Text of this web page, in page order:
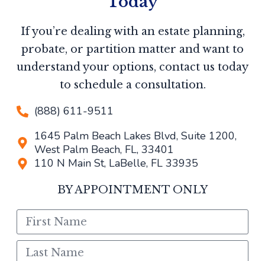
If you’re dealing with an estate planning,
probate, or partition matter and want to
understand your options, contact us today
to schedule a consultation.
(888) 611-9511
1645 Palm Beach Lakes Blvd, Suite 1200,
West Palm Beach, FL, 33401
110 N Main St, LaBelle, FL 33935
BY APPOINTMENT ONLY